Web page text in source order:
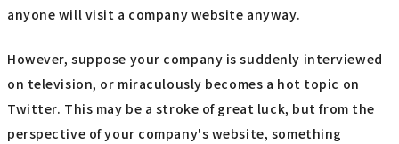
anyone will visit a company website anyway.
However, suppose your company is suddenly interviewed
on television, or miraculously becomes a hot topic on
Twitter. This may be a stroke of great luck, but from the
perspective of your company's website, something